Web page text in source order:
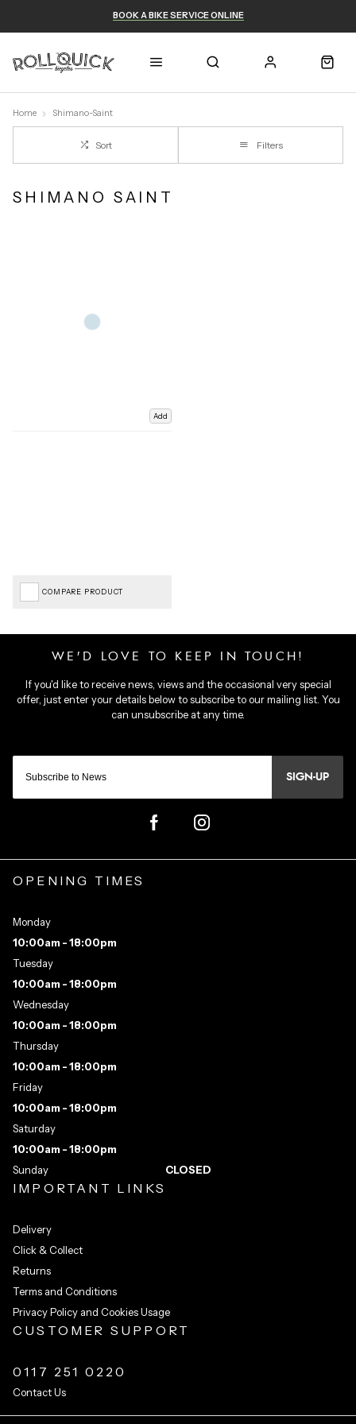
BOOK A BIKE SERVICE ONLINE
Home Shimano-Saint
Sort Filters
SHIMANO SAINT
Add
COMPARE PRODUCT
SIGN-UP
IMPORTANT LINKS
Delivery
Click & Collect
Returns
Terms and Conditions
Privacy Policy and Cookies Usage
CUSTOMER SUPPORT
0117 251 0220
Contact Us
OPENING TIMES
Monday
10:00am - 18:00pm
Tuesday
10:00am - 18:00pm
Wednesday
10:00am - 18:00pm
Thursday
10:00am - 18:00pm
Friday
10:00am - 18:00pm
Saturday
10:00am - 18:00pm
Sunday
CLOSED